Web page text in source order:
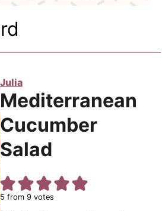
Julia
Mediterranean
Cucumber
Salad
5 from 9votes